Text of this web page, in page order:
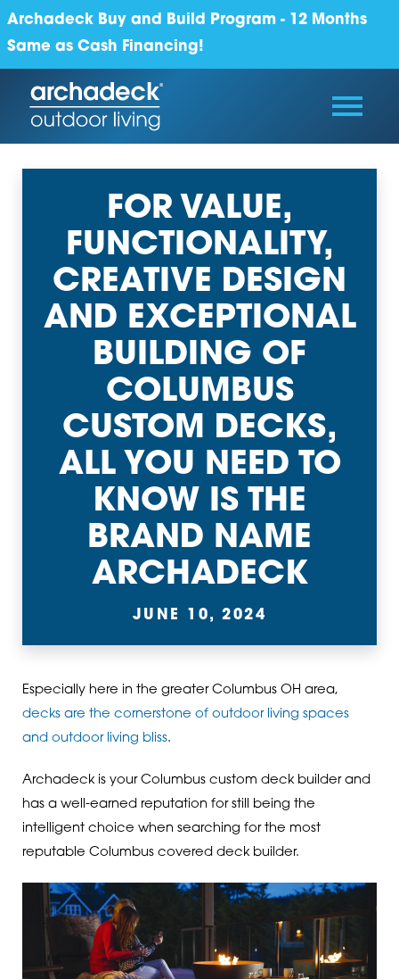
Archadeck Buy and Build Program - 12 Months
Same as Cash Financing!
FOR VALUE,
FUNCTIONALITY,
CREATIVE DESIGN
AND EXCEPTIONAL
BUILDING OF
COLUMBUS
CUSTOM DECKS,
ALL YOU NEED TO
KNOW IS THE
BRAND NAME
ARCHADECK
JUNE 10, 2024
Especially here in the greater Columbus OH area,
decks are the cornerstone of outdoor living spaces
and outdoor living bliss.
Archadeck is your Columbus custom deck builder and
has a well-earned reputation for still being the
intelligent choice when searching for the most
reputable Columbus covered deck builder.